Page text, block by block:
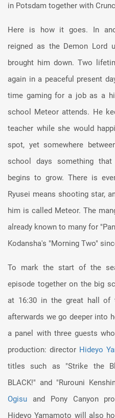
in Potsdam together with
Here is how it goes. In
reigned as the Demon Lord
brought him down. Two
again in a peaceful present
time gaming for a job as a
school Meteor attends. He
teacher while she would
spot, yet somewhere
school days something
begins to grow. There is
Ryusei means shooting star,
him is called Meteor. The
already known to many for
Kodansha's "Morning Two"
To mark the start of the
episode together on the big
at 16:30 in the great hall of
afterwards we go deeper into
a panel with three guests
production: director Hideyo
titles such as "Strike the
BLACK!" and "Rurouni
Ogisu and Pony Canyon
Hideyo Yamamoto will also